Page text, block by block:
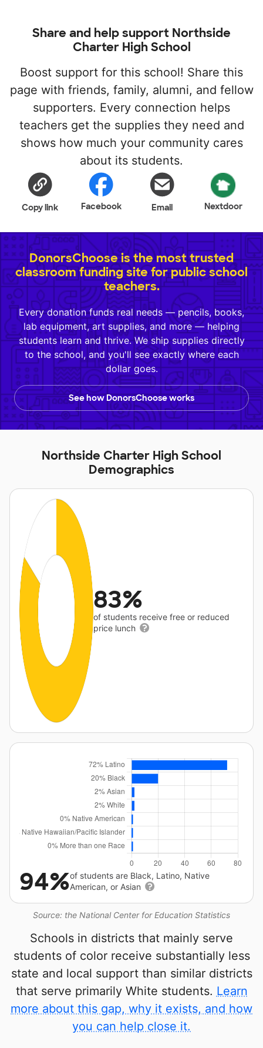
Share and help support Northside
Charter High School
Boost support for this school! Share this
page with friends, family, alumni, and fellow
supporters. Every connection helps
teachers get the supplies they need and
shows how much your community cares
about its students.
Copy link Facebook Email Nextdoor
DonorsChoose is the most trusted
classroom funding site for public school
teachers.
Every donation funds real needs — pencils, books,
lab equipment, art supplies, and more — helping
students learn and thrive. We ship supplies directly
to the school, and you'll see exactly where each
dollar goes.
See how DonorsChoose works
Northside Charter High School
Demographics
83%
of students receive free or reduced
price lunch
Source: the National Center for Education Statistics
94%of students are Black, Latino, Native
American, or Asian
Schools in districts that mainly serve
students of color receive substantially less
state and local support than similar districts
that serve primarily White students. Learn
more about this gap, why it exists, and how
you can help close it.